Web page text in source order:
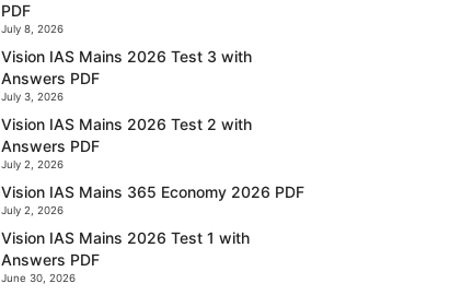
PDF
July 8, 2026
Vision IAS Mains 2026 Test 3 with
Answers PDF
July 3, 2026
Vision IAS Mains 2026 Test 2 with
Answers PDF
July 2, 2026
Vision IAS Mains 365 Economy 2026 PDF
July 2, 2026
Vision IAS Mains 2026 Test 1 with
Answers PDF
June 30, 2026